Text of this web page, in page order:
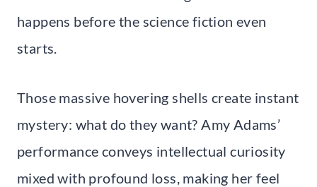
happens before the science fiction even
starts.
Those massive hovering shells create instant
mystery: what do they want? Amy Adams’
performance conveys intellectual curiosity
mixed with profound loss, making her feel